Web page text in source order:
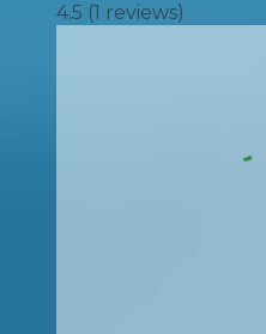
4.5 (1 reviews)